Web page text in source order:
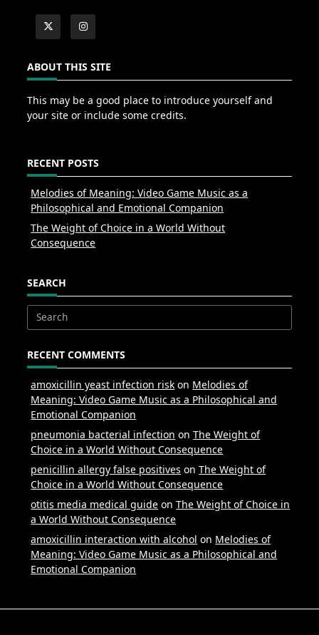
ABOUT THIS SITE
This may be a good place to introduce yourself and
your site or include some credits.
RECENT POSTS
Melodies of Meaning: Video Game Music as a
Philosophical and Emotional Companion
The Weight of Choice in a World Without
Consequence
SEARCH
Search
RECENT COMMENTS
amoxicillin yeast infection risk on Melodies of
Meaning: Video Game Music as a Philosophical and
Emotional Companion
pneumonia bacterial infection onThe Weight of
Choice in a World Without Consequence
penicillin allergy false positives onThe Weight of
Choice in a World Without Consequence
otitis media medical guide onThe Weight of Choice in
a World Without Consequence
amoxicillin interaction with alcohol on Melodies of
Meaning: Video Game Music as a Philosophical and
Emotional Companion